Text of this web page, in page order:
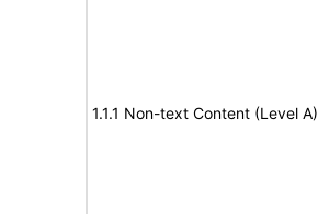
1.1.1 Non-text Content (Level A)